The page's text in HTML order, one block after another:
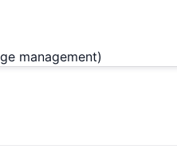
management)